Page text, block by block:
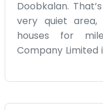
Doobkalan.
very quiet
houses for
Company Limited
to do a bit better
we can and try to